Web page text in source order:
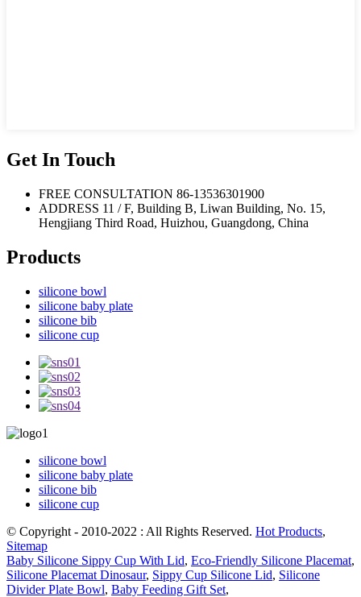
Get In Touch
FREE CONSULTATION 86-13536301900
ADDRESS 11 / F, Building B, Liwan Building, No. 15,
Hengjiang Third Road, Huizhou, Guangdong, China
Products
silicone bowl
silicone baby plate
silicone bib
silicone cup
silicone bowl
silicone baby plate
silicone bib
silicone cup
© Copyright - 2010-2022 : All Rights Reserved. Hot Products,
Sitemap
Baby Silicone Sippy Cup With Lid, Eco-Friendly Silicone Placemat,
Silicone Placemat Dinosaur, Sippy Cup Silicone Lid, Silicone
Divider Plate Bowl, Baby Feeding Gift Set,